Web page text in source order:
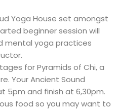
Yoga House set amongst
beginner session will
mental yoga practices
for Pyramids of Chi, a
Your Ancient Sound
5pm and finish at 6,30pm.
food so you may want to